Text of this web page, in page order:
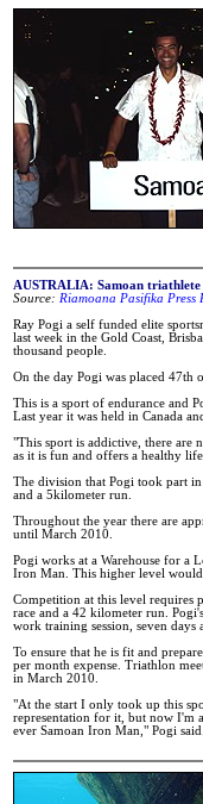
AUSTRALIA: Samoan triathlete
Source: Riamoana Pasifika Press
Ray Pogi a self funded elite
last week in the Gold Coast,
thousand people.
On the day Pogi was placed 47th
This is a sport of endurance and
Last year it was held in Canada
"This sport is addictive, there are
as it is fun and offers a healthy
The division that Pogi took part
and a 5kilometer run.
Throughout the year there are
until March 2010.
Pogi works at a Warehouse for a
Iron Man. This higher level
Competition at this level requires
race and a 42 kilometer run.
work training session, seven days
To ensure that he is fit and
per month expense. Triathlon
in March 2010.
"At the start I only took up this
representation for it, but now I'm
ever Samoan Iron Man," Pogi